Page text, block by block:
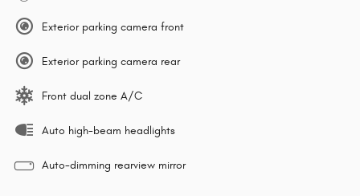
Exterior parking camera front
Exterior parking camera rear
Front dual zone A/C
Auto high-beam headlights
Auto-dimming rearview mirror